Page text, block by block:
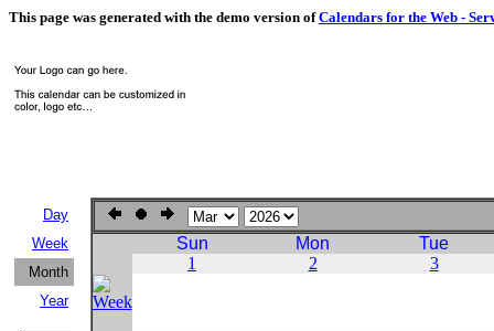
This page was generated with the demo version ofCalendars for the Web -
Day
Week
Month
Year
Sun Mon
Tue
1
2 3